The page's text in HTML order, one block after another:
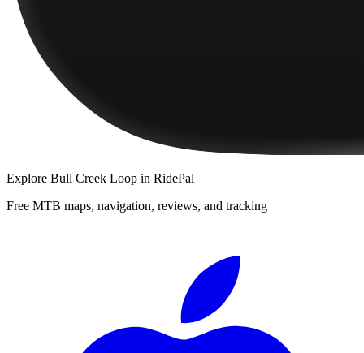
Explore Bull Creek Loop in RidePal
Free MTB maps, navigation, reviews, and tracking